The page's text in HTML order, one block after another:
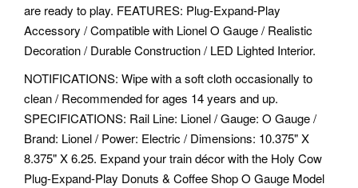
are ready to play. FEATURES: Plug-Expand-Play
Accessory / Compatible with Lionel O Gauge / Realistic
Decoration / Durable Construction / LED Lighted Interior.
NOTIFICATIONS: Wipe with a soft cloth occasionally to
clean / Recommended for ages 14 years and up.
SPECIFICATIONS: Rail Line: Lionel / Gauge: O Gauge /
Brand: Lionel / Power: Electric / Dimensions: 10.375" X
8.375" X 6.25. Expand your train décor with the Holy Cow
Plug-Expand-Play Donuts & Coffee Shop O Gauge Model